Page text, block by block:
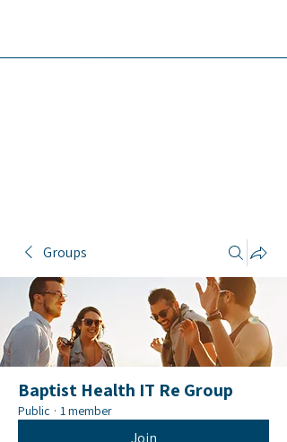
Groups
Baptist Health IT Re Group
Public · 1 member
Join